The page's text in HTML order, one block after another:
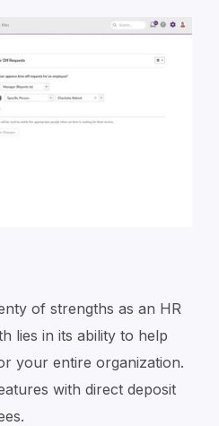
of strengths as an HR
lies in its ability to help
your entire organization.
with direct deposit